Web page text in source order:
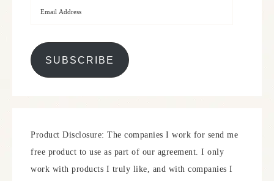
SUBSCRIBE
Product Disclosure: The companies I work for send me
free product to use as part of our agreement. I only
work with products I truly like, and with companies I